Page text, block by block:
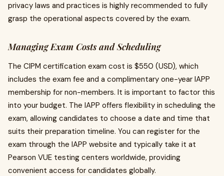
privacy laws and practices is highly recommended to fully
grasp the operational aspects covered by the exam.
Managing Exam Costs and Scheduling
The CIPM certification exam cost is $550 (USD), which
includes the exam fee and a complimentary one-year IAPP
membership for non-members. It is important to factor this
into your budget. The IAPP offers flexibility in scheduling the
exam, allowing candidates to choose a date and time that
suits their preparation timeline. You can register for the
exam through the IAPP website and typically take it at
Pearson VUE testing centers worldwide, providing
convenient access for candidates globally.